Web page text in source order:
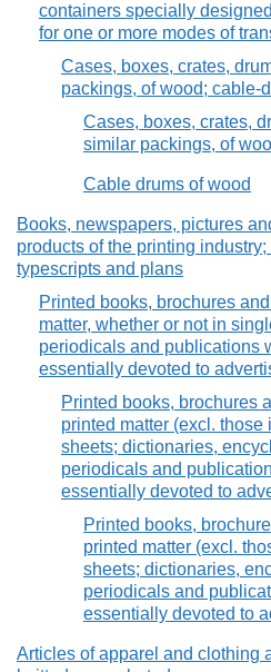
containers specially
for one or more modes of
Cases, boxes, crates,
packings, of wood; cable-
Cases, boxes, crates,
similar packings, of
Cable drums of wood
Books, newspapers, pictures
products of the printing
typescripts and plans
Printed books, brochures
matter, whether or not in
periodicals and publications
essentially devoted to
Printed books, brochures
printed matter (excl. those
sheets; dictionaries,
periodicals and
essentially devoted to
Printed books,
printed matter (excl.
sheets; dictionaries,
periodicals and
essentially devoted to
Articles of apparel and clothing